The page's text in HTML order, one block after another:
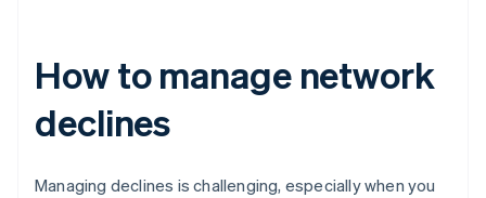
How to manage network
declines
Managing declines is challenging, especially when you